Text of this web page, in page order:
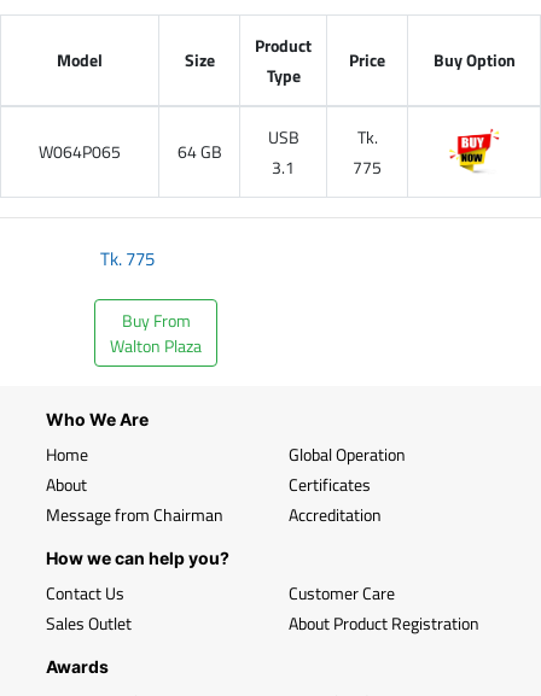
Model Size
Product
Type
Price Buy Option
W064P065 64 GB
USB
3.1
Tk.
775
Tk.775
Buy From
Walton Plaza
Who We Are
Home
About
Message from Chairman
Global Operation
Certificates
Accreditation
How we can help you?
Contact Us
Sales Outlet
Customer Care
About Product Registration
Awards